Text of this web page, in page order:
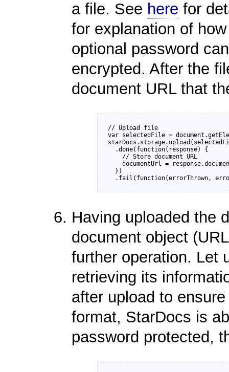
a file. See here for
for explanation of
optional password
encrypted. After the
document URL that
// Upload file
var selectedFile =
  .done(function(response) {
    // Store document URL
documentUrl =
  })
Having uploaded the
document object
further operation. Let
retrieving its
after upload to
format, StarDocs is
password protected,